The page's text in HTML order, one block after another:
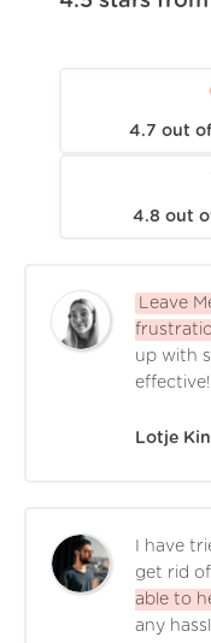
4.7 out of
4.8 out
Leave
up with
Lotje
I have
get rid
able to
any